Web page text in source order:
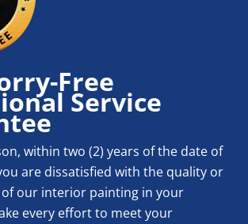
Free
Service
within two (2) years of the date of
are dissatisfied with the quality or
our interior painting in your
every effort to meet your